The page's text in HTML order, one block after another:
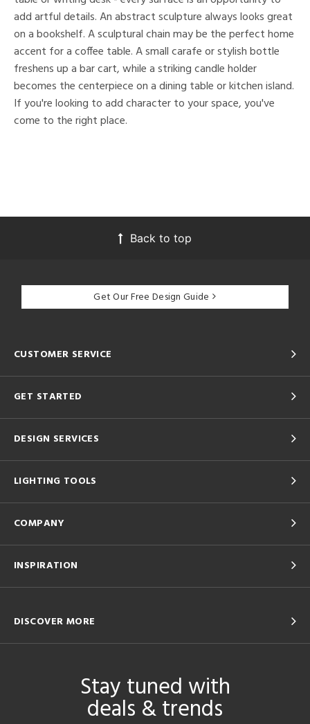
add artful details. An abstract sculpture always looks great
on a bookshelf. A sculptural chain may be the perfect home
accent for a coffee table. A small carafe or stylish bottle
freshens up a bar cart, while a striking candle holder
becomes the centerpiece on a dining table or kitchen island.
If you're looking to add character to your space, you've
come to the right place.
Back to top
Get Our Free Design Guide
CUSTOMER SERVICE
GET STARTED
DESIGN SERVICES
LIGHTING TOOLS
COMPANY
INSPIRATION
DISCOVER MORE
Stay tuned with
deals & trends